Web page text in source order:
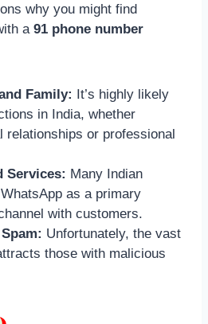
why you might find
a 91 phone number
Family: It’s highly likely
in India, whether
relationships or professional
Services: Many Indian
as a primary
with customers.
Unfortunately, the vast
those with malicious